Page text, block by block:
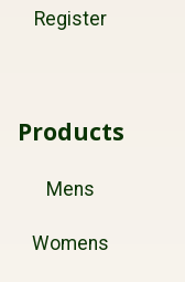
Register
Products
Mens
Womens